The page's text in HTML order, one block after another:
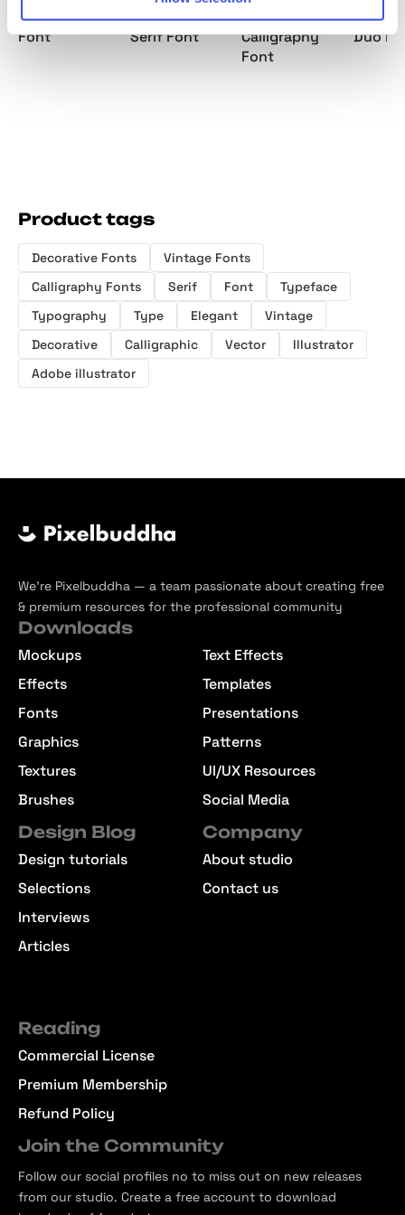
Vintage Serif
Font
Western Display
Serif Font
Elegant
Calligraphy
Font
Duo
Product tags
Decorative Fonts
Vintage Fonts
Calligraphy Fonts
Serif Font
Typeface
Typography
Type Elegant
Vintage
Decorative
Calligraphic Vector
Illustrator
Adobe illustrator
We’re Pixelbuddha — a team passionate about creating free
& premium resources for the professional community
Downloads
Mockups
Effects
Fonts
Graphics
Textures
Brushes
Text Effects
Templates
Presentations
Patterns
UI/UX Resources
Social Media
Design Blog
Design tutorials
Selections
Interviews
Articles
Company
About studio
Contact us
Reading
Commercial License
Premium Membership
Refund Policy
Join the Community
Follow our social profiles no to miss out on new releases
from our studio. Create a free account to download